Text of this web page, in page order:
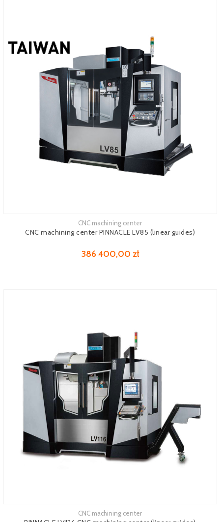
CNC machining center
CNC machining center PINNACLE LV85 (linear guides)
386 400,00 zł
CNC machining center